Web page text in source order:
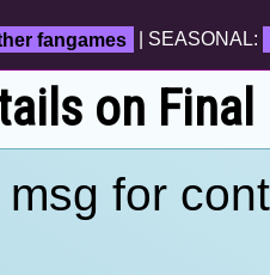
fangames | SEASONAL:
on
for